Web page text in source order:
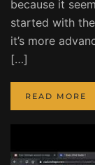
because it
started with
it’s more
[…]
READ MORE